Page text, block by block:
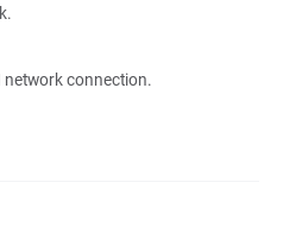
network connection.